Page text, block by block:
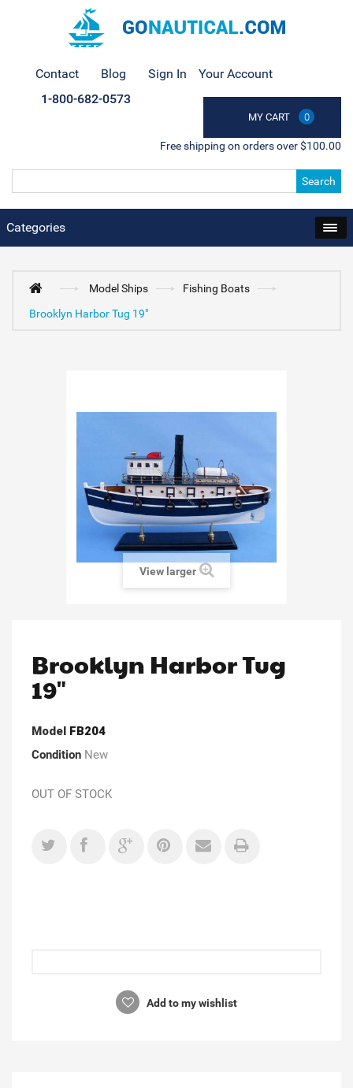
Contact Blog Sign In Your Account
MY CART 0
1-800-682-0573
Free shipping on orders over $100.00
Search
Categories
Model Ships
Fishing Boats
Brooklyn Harbor Tug 19"
View larger
Brooklyn Harbor Tug
19"
Model FB204
Condition New
OUT OF STOCK
Add to my wishlist